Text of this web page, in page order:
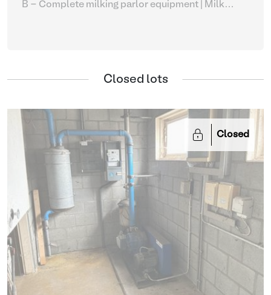
B - Complete milking parlor equipment
Closed lots
Closed